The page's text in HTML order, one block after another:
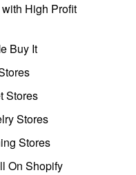
High Profit
Buy It
Stores
Stores
Stores
On Shopify